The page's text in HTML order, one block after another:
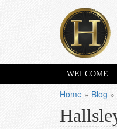
WELCOME
Home » Blog »